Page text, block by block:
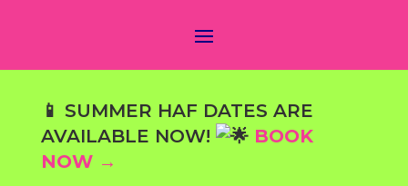
📱 SUMMER HAF DATES ARE
AVAILABLE NOW!
BOOK
NOW →